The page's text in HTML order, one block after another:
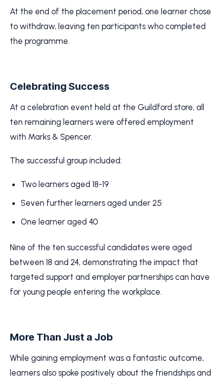
At the end of the placement period, one learner chose
to withdraw, leaving ten participants who completed
the programme.
Celebrating Success
At a celebration event held at the Guildford store, all
ten remaining learners were offered employment
with Marks & Spencer.
The successful group included:
Two learners aged 18-19
Seven further learners aged under 25
One learner aged 40
Nine of the ten successful candidates were aged
between 18 and 24, demonstrating the impact that
targeted support and employer partnerships can have
for young people entering the workplace.
More Than Just a Job
While gaining employment was a fantastic outcome,
learners also spoke positively about the friendships and